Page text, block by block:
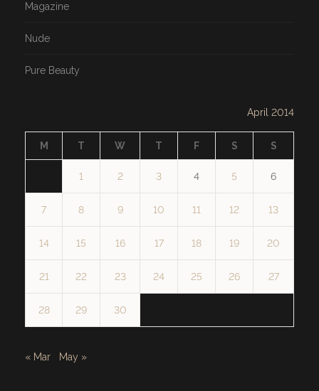
Magazine
Nude
Pure Beauty
April 2014
M T W T F S S
1 2 3 4 5 6
7 8 9 10 11 12 13
14 15 16 17 18 19 20
21 22 23 24 25 26 27
28 29 30
« Mar May »